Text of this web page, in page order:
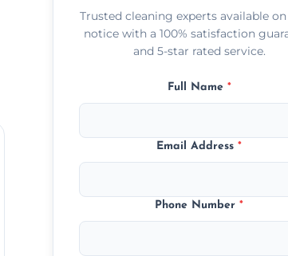
Trusted cleaning experts available
notice with a 100% satisfaction
and 5-star rated service.
Full Name *
Email Address*
Phone Number*